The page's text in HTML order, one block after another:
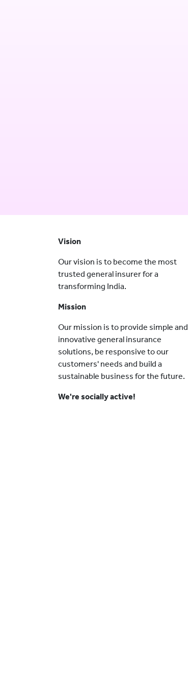
Vision
Our vision is to become the most
trusted general insurer for a
transforming India.
Mission
Our mission is to provide simple and
innovative general insurance
solutions, be responsive to our
customers' needs and build a
sustainable business for the future.
We're socially active!